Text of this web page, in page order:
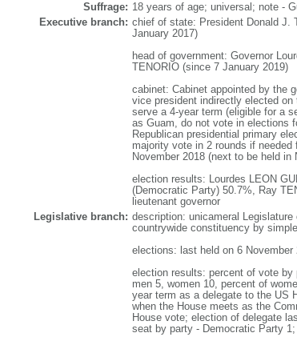
Suffrage: 18 years of age; universal; note -
Executive branch: chief of state: President Donald J.
January 2017)
head of government: Governor
TENORIO (since 7 January 2019)
cabinet: Cabinet appointed by the
vice president indirectly elected
serve a 4-year term (eligible for a
as Guam, do not vote in elections
Republican presidential primary
majority vote in 2 rounds if
November 2018 (next to be held in
election results: Lourdes LEON
(Democratic Party) 50.7%, Ray
lieutenant governor
Legislative branch: description: unicameral
countrywide constituency by
elections: last held on 6
election results: percent of vote
men 5, women 10, percent of
year term as a delegate to the US
when the House meets as the
House vote; election of delegate
seat by party - Democratic Party